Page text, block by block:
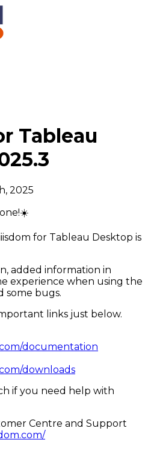
Tableau
2025
for Tableau Desktop is
added information in
experience when using the
some bugs.
links just below.
documentation
downloads
if you need help with
Centre and Support